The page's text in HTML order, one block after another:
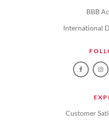
BBB
International
Customer